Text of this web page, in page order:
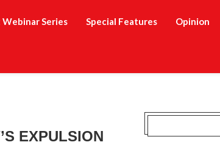
Series Special Features Opinion
EXPULSION